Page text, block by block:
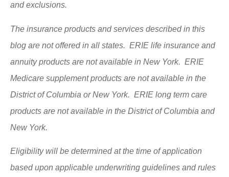
and exclusions.
The insurance products and services described in this
blog are not offered in all states. ERIE life insurance and
annuity products are not available in New York. ERIE
Medicare supplement products are not available in the
District of Columbia or New York. ERIE long term care
products are not available in the District of Columbia and
New York.
Eligibility will be determined at the time of application
based upon applicable underwriting guidelines and rules